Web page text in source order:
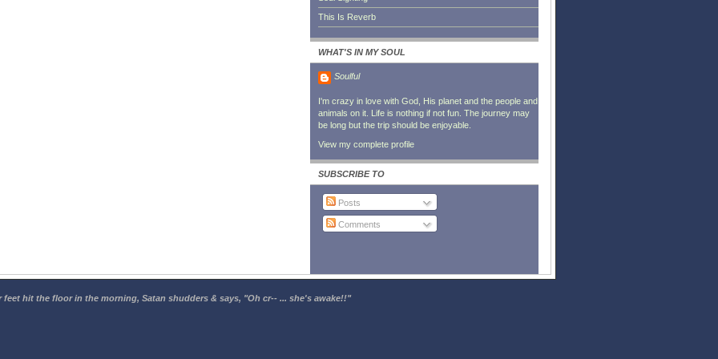
This Is Reverb
WHAT'S IN MY SOUL
Soulful
I'm crazy in love with God, His planet and the people and
animals on it. Life is nothing if not fun. The journey may
be long but the trip should be enjoyable.
View my complete profile
SUBSCRIBE TO
Posts
Comments
hit the floor in the morning, Satan shudders & says, "Oh cr-- ... she's awake!!"